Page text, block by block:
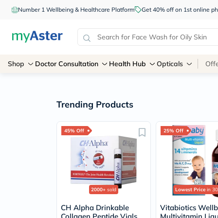
Number 1 Wellbeing & Healthcare Platform Get 40% off on 1st online
Shop Doctor Consultation Health Hub Opticals
Trending Products
45% Off
2000+ sold
CH Alpha Drinkable
25% Off
Lowest Price in
Vitabiotics